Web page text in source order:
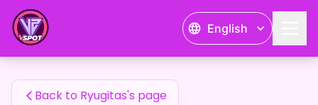
English
Ryugitas's Fan Items
Back to Ryugitas's page
Ryugitas's Fan Items — 24karat